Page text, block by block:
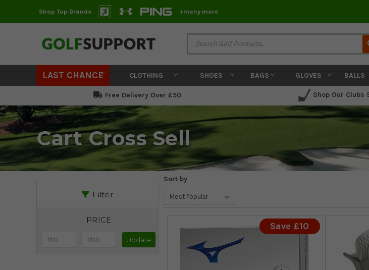
Shop Top Brands +many more
LAST CHANCE CLOTHING SHOES BAGS GLOVES BALLS
Free Delivery Over £50 Shop Our Clubs
Cart Cross Sell
Filter
PRICE
Update
Sort by
Save £10